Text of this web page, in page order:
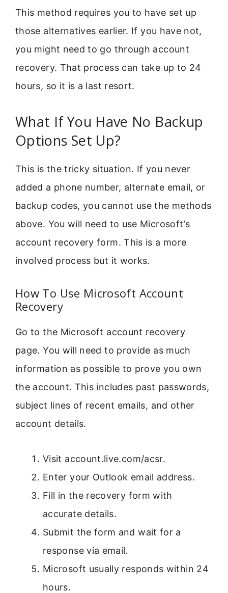
This method requires you to have set up
those alternatives earlier. If you have not,
you might need to go through account
recovery. That process can take up to 24
hours, so it is a last resort.
What If You Have No Backup
Options Set Up?
This is the tricky situation. If you never
added a phone number, alternate email, or
backup codes, you cannot use the methods
above. You will need to use Microsoft’s
account recovery form. This is a more
involved process but it works.
How To Use Microsoft Account
Recovery
Go to the Microsoft account recovery
page. You will need to provide as much
information as possible to prove you own
the account. This includes past passwords,
subject lines of recent emails, and other
account details.
Visit account.live.com/acsr.
Enter your Outlook email address.
Fill in the recovery form with
accurate details.
Submit the form and wait for a
response via email.
Microsoft usually responds within 24
hours.